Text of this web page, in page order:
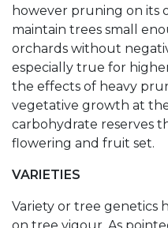
however pruning on its
maintain trees small
orchards without
especially true for
the effects of heavy
vegetative growth at
carbohydrate reserves
flowering and fruit set.
VARIETIES
Variety or tree genetics
on tree vigour. As